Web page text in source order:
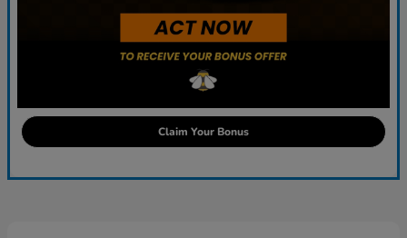
Claim Your Bonus